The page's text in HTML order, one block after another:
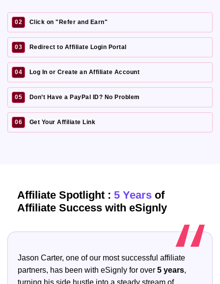
02 Click on "Refer and Earn"
03 Redirect to Affiliate Login Portal
04 Log In or Create an Affiliate Account
05 Don’t Have a PayPal ID? No Problem
06 Get Your Affiliate Link
Affiliate Spotlight : 5 Years of
Affiliate Success with eSignly
Jason Carter, one of our most successful affiliate
partners, has been with eSignly for over 5 years,
turning his side hustle into a steady stream of